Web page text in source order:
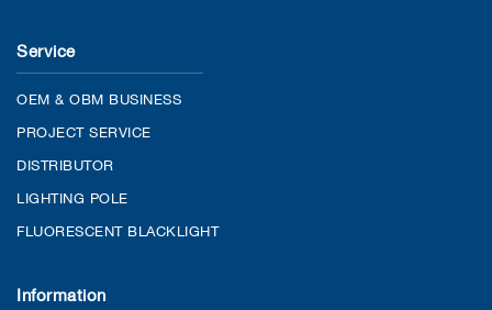
Service
OEM & OBM BUSINESS
PROJECT SERVICE
DISTRIBUTOR
LIGHTING POLE
FLUORESCENT BLACKLIGHT
Information